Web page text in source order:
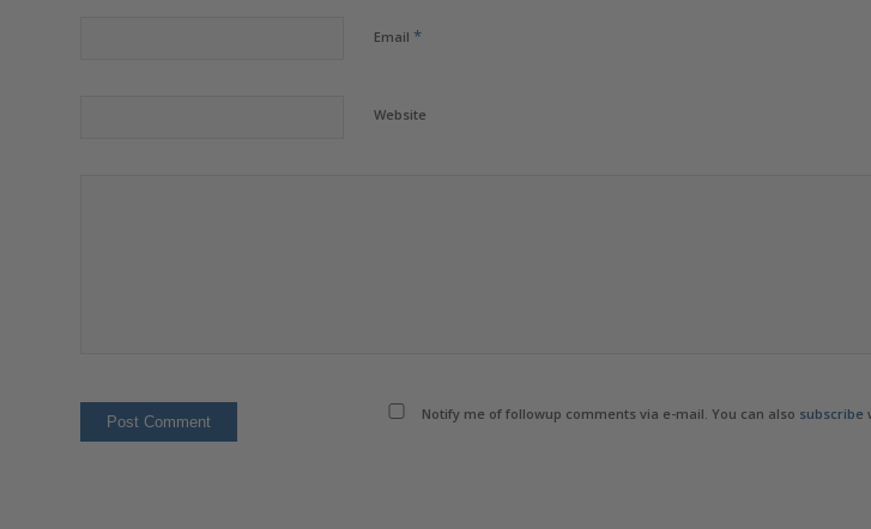
Email *
Website
Notify me of followup comments via e-mail. You can also subscribe